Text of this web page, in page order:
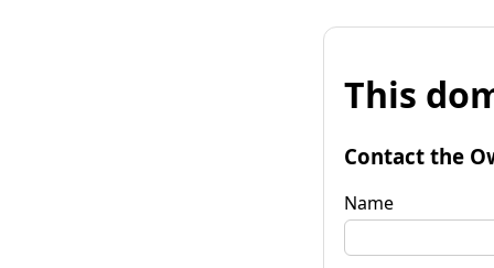
This
Contact the
Name